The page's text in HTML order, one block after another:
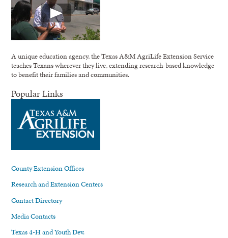
A unique education agency, the Texas A&M AgriLife Extension Service
teaches Texans wherever they live, extending research-based knowledge
to benefit their families and communities.
Popular Links
County Extension Offices
Research and Extension Centers
Contact Directory
Media Contacts
Texas 4-H and Youth Dev.